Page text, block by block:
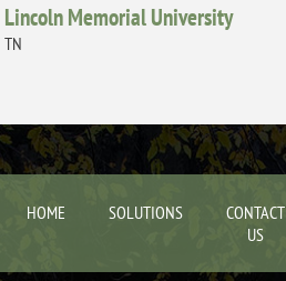
Lincoln Memorial University
TN
HOME SOLUTIONS
CONTACT
US